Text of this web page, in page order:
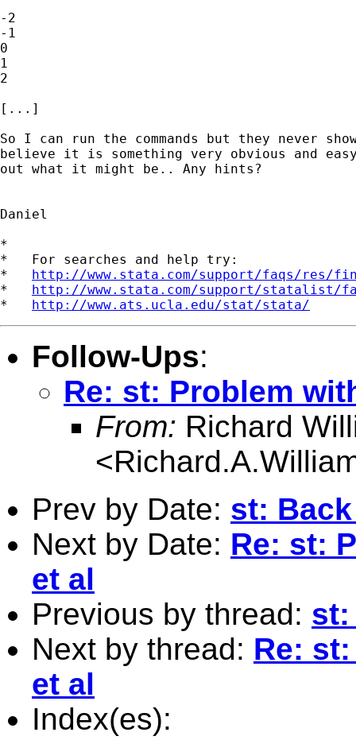
-2
-1
0
1
2
[...]
So I can run the commands but they never
believe it is something very obvious and
out what it might be.. Any hints?
Daniel
*
*   For searches and help try:
* http://www.stata.com/support/faqs/res/
* http://www.stata.com/support/statalist/
* http://www.ats.ucla.edu/stat/stata/
Follow-Ups:
Re: st: Problem
From: Richard
<
Prev by Date: st:
Next by Date: Re: st:
et al
Previous by thread: st:
Next by thread: Re:
et al
Index(es):